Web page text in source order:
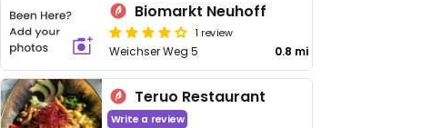
Biomarkt Neuhoff
1 review
Weichser Weg 5 0.8 mi
Teruo Restaurant
Write a review